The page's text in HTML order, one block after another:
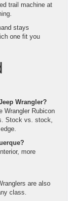
trail machine at
stays
one fit you
Wrangler?
Wrangler Rubicon
Stock vs. stock,
more
are also
class.